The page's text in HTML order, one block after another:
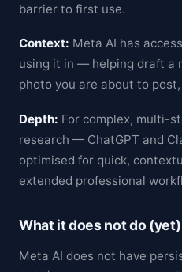
barrier to first use.
Context: Meta AI has
using it in — helping draft a
photo you are about to
Depth: For complex, multi-
research — ChatGPT and
optimised for quick,
extended professional
What it does not do (yet)
Meta AI does not have